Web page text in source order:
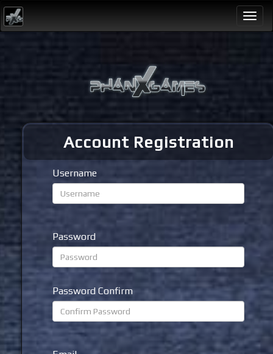
Account Registration
Username
Password
Password Confirm